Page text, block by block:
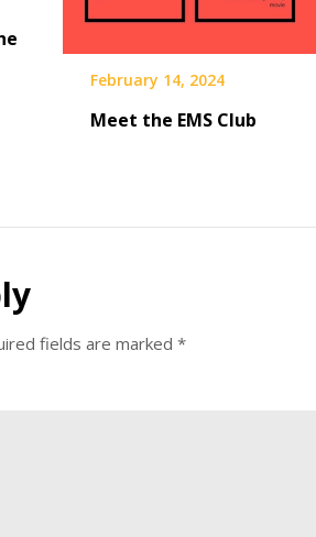
February 14, 2024
Meet the EMS Club
fields are marked *